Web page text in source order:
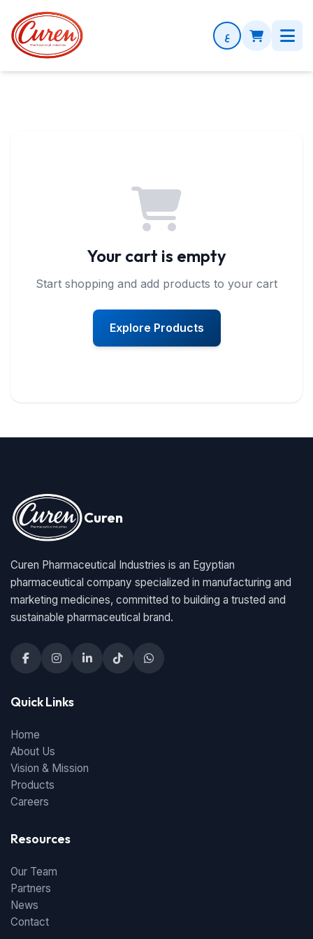
ع
Shopping Cart
Your cart is empty
Start shopping and add products to your cart
Explore Products
Curen
Curen Pharmaceutical Industries is an Egyptian
pharmaceutical company specialized in manufacturing and
marketing medicines, committed to building a trusted and
sustainable pharmaceutical brand.
Quick Links
Home
About Us
Vision & Mission
Products
Careers
Resources
Our Team
Partners
News
Contact